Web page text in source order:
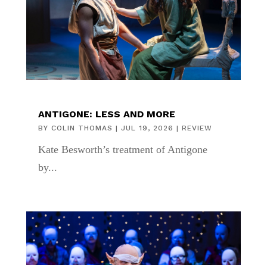
ANTIGONE: LESS AND MORE
BY COLIN THOMAS | JUL 19, 2026 | REVIEW
Kate Besworth’s treatment of Antigone
by...